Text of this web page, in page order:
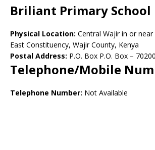
Briliant Primary School
Physical Location: Central Wajir in or
East Constituency, Wajir County, Kenya
Postal Address: P.O. Box P.O. Box – 70200
Telephone/Mobile
Telephone Number: Not Available